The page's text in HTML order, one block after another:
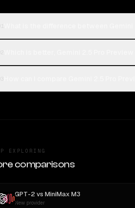
EXPLORING
comparisons
GPT-2vs MiniMax M3
New provider